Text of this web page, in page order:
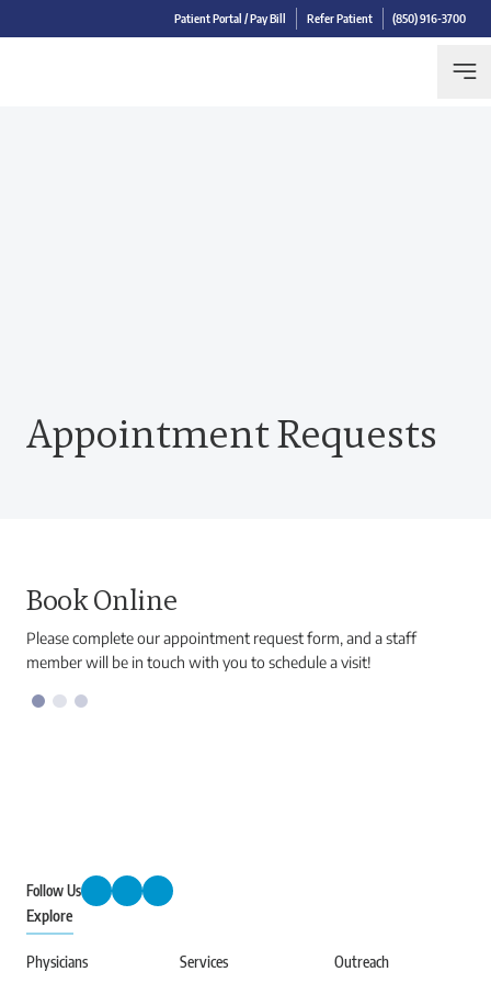
Patient Portal / Pay Bill Refer Patient (850) 916-3700
Appointment Requests
Book Online
Please complete our appointment request form, and a staff
member will be in touch with you to schedule a visit!
Follow Us
Explore
Physicians Services Outreach